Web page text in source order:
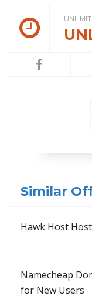
Similar
Hawk Host
Namecheap
for New Users